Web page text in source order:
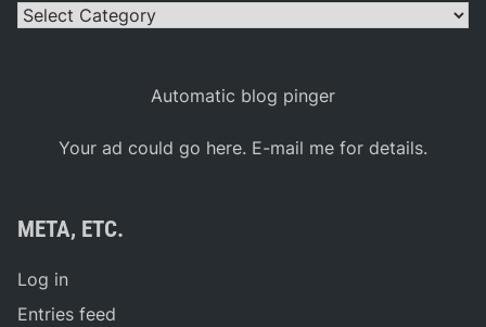
Categories
Automatic blog pinger
Your ad could go here. E-mail me for details.
META, ETC.
Log in
Entries feed